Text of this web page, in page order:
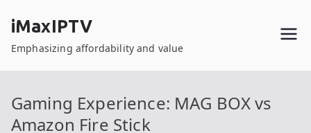
content
iMaxIPTV
Emphasizing affordability and value
Gaming Experience: MAG BOX vs
Amazon Fire Stick